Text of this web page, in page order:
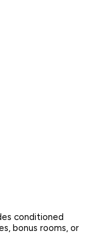
conditioned
bonus rooms, or